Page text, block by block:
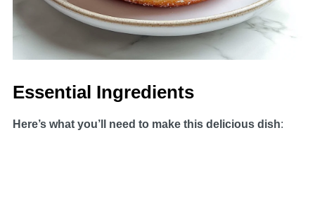
Essential Ingredients
Here’s what you’ll need to make this delicious dish: